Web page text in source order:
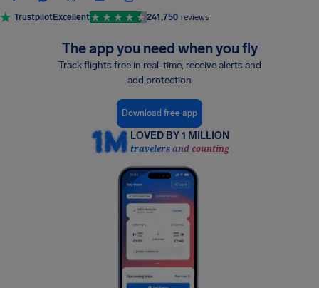
TrustpilotExcellent 241,750 reviews
The app you need when you fly
Track flights free in real-time, receive alerts and
add protection
Download free app
LOVED BY 1 MILLION
travelers and counting